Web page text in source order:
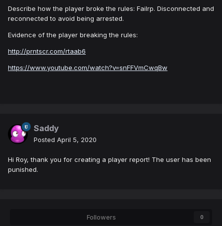
Describe how the player broke the rules: Failrp. Disconnected and
reconnected to avoid being arrested.
Evidence of the player breaking the rules:
http://prntscr.com/rtaab6
https://www.youtube.com/watch?v=snFFVmCwqBw
Saddy
Posted April 5, 2020
Hi Roy, thank you for creating a player report! The user has been
punished.
Followers 0